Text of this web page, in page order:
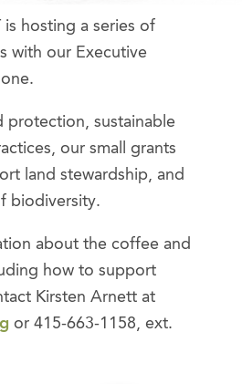
is hosting a series of
with our Executive
protection, sustainable
our small grants
land stewardship, and
biodiversity.
about the coffee and
how to support
Kirsten Arnett at
or 415-663-1158, ext.